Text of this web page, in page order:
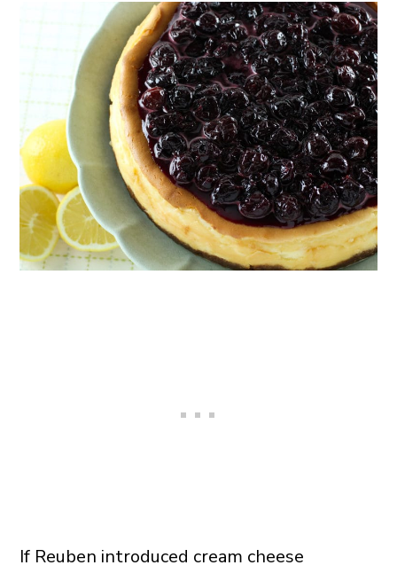
If Reuben introduced cream cheese